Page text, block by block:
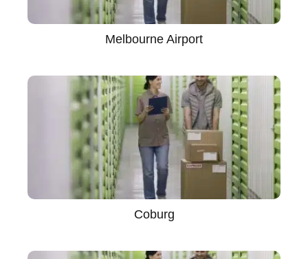
Melbourne Airport
Coburg